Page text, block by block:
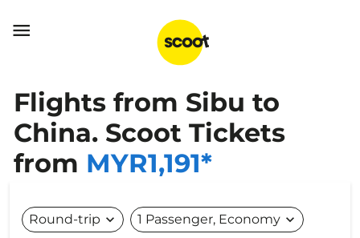

Flights from Sibu to
China. Scoot Tickets
from MYR1,191*
Round-trip expand_more 1 Passenger, Economy expand_more